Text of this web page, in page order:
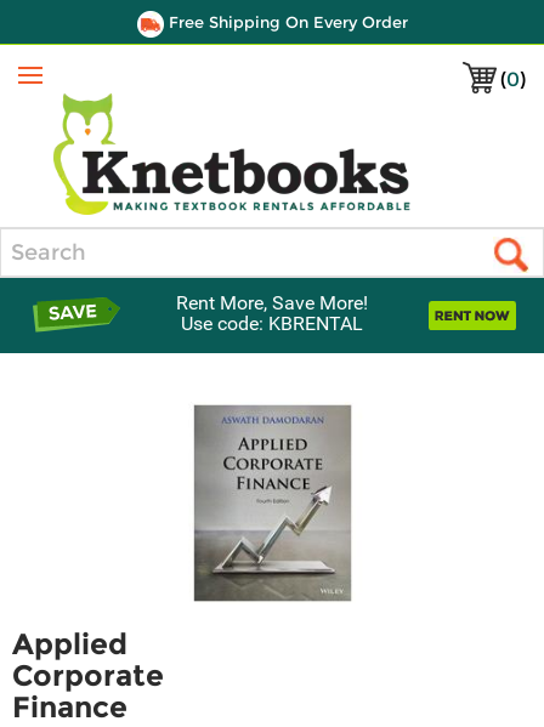
Free Shipping On Every Order
(0)
Menu
Rent More, Save More!
Use code: KBRENTAL
Applied
Corporate
Finance